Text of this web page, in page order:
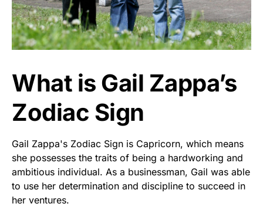
What is Gail Zappa’s
Zodiac Sign
Gail Zappa's Zodiac Sign is Capricorn, which means
she possesses the traits of being a hardworking and
ambitious individual. As a businessman, Gail was able
to use her determination and discipline to succeed in
her ventures.